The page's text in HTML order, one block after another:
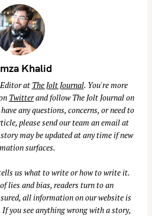
Khalid
at The Jolt Journal. You're more
Twitterand follow The Jolt Journal on
any questions, concerns, or need to
please send our team an email at
may be updated at any time if new
surfaces.
us what to write or how to write it.
lies and bias, readers turn to an
all information on our website is
If you see anything wrong with a story,